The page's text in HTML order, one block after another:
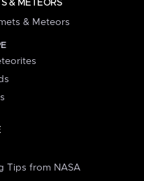
& METEORS
& Meteors
Tips from NASA